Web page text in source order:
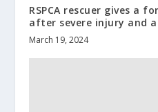
RSPCA rescuer gives a
after severe injury and
March 19, 2024